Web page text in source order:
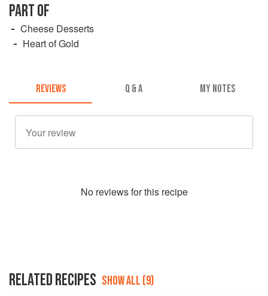
PART OF
Cheese Desserts
Heart of Gold
REVIEWS Q & A MY NOTES
No reviews for this recipe
RELATED RECIPES SHOW ALL (9)